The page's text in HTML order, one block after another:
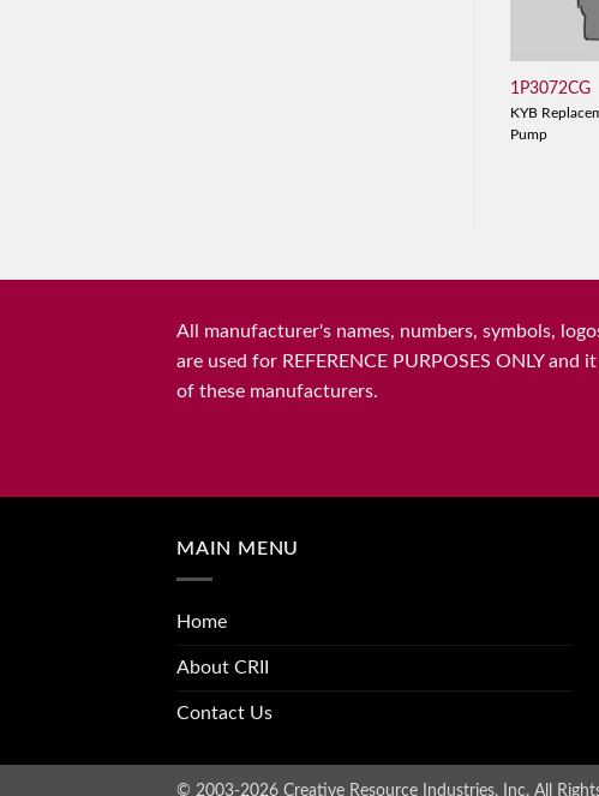
1P3072CG
KYB
Pump
All manufacturer's names, numbers, symbols,
are used for REFERENCE PURPOSES ONLY
of these manufacturers.
MAIN MENU
Home
About CRII
Contact Us
© 2003-2026 Creative Resource Industries, Inc. All